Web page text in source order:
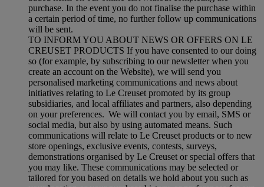
purchase. In the event you do not finalise the purchase within
a certain period of time, no further follow up communications
will be sent.
TO INFORM YOU ABOUT NEWS OR OFFERS ON LE
CREUSET PRODUCTS If you have consented to our doing
so (for example, by subscribing to our newsletter when you
create an account on the Website), we will send you
personalised marketing communications and news about
initiatives relating to Le Creuset promoted by its group
subsidiaries, and local affiliates and partners, also depending
on your preferences. We will contact you by email, SMS or
social media, but also by using automated means. Such
communications will relate to Le Creuset products or to new
store openings, exclusive events, contests, surveys,
demonstrations organised by Le Creuset or special offers that
you may like. These communications may be selected or
tailored for you based on details we hold about you such as